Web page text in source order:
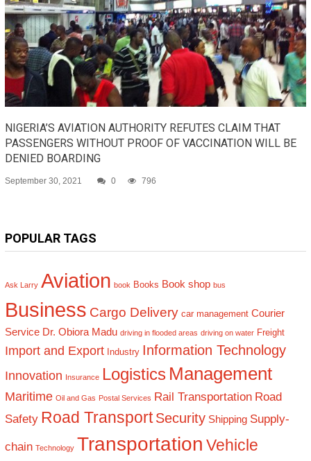
NIGERIA’S AVIATION AUTHORITY REFUTES CLAIM THAT
PASSENGERS WITHOUT PROOF OF VACCINATION WILL BE
DENIED BOARDING
September 30, 2021 0 796
POPULAR TAGS
Ask Larry Aviation book Books Book shop bus
Business Cargo Delivery car management Courier
Service Dr. Obiora Madu driving in flooded areas driving on water Freight
Import and Export Industry Information Technology
Innovation Insurance Logistics Management
Maritime Oil and Gas Postal Services Rail Transportation Road
Safety Road Transport Security Shipping Supply-
chain Technology Transportation Vehicle